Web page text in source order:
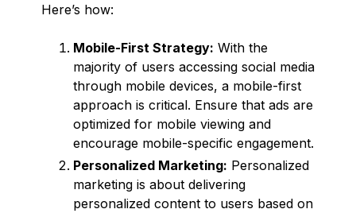
Here’s how:
Mobile-First Strategy: With the
majority of users accessing social media
through mobile devices, a mobile-first
approach is critical. Ensure that ads are
optimized for mobile viewing and
encourage mobile-specific engagement.
Personalized Marketing: Personalized
marketing is about delivering
personalized content to users based on